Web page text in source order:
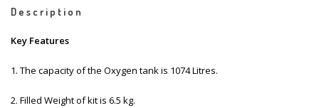
Description
Key Features
1. The capacity of the Oxygen tank is 1074 Litres.
2. Filled Weight of kit is 6.5 kg.